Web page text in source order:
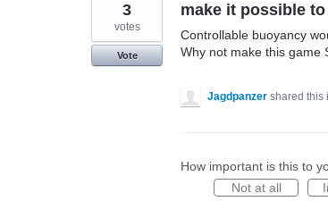
make it possible
Controllable buoyancy
Why not make this game
3
votes
Vote
Jagdpanzer shared this
How important is this to
Not at all